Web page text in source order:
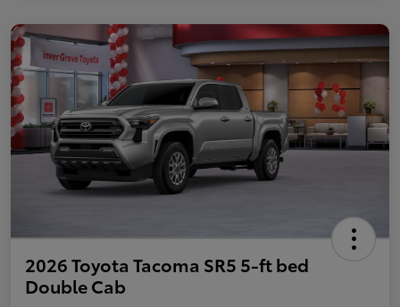
2026 Toyota Tacoma SR5 5-ft bed
Double Cab